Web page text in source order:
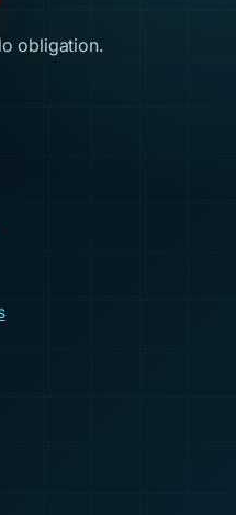
obligation.